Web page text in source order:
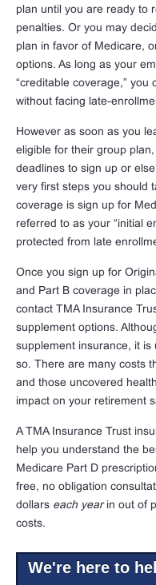
plan until you are ready to
penalties. Or you may
plan in favor of Medicare,
options. As long as your
“creditable coverage,”
without facing late-
However as soon as you
eligible for their group
deadlines to sign up or
very first steps you should
coverage is sign up for
referred to as your “initial
protected from late
Once you sign up for
and Part B coverage in
contact TMA Insurance
supplement options.
supplement insurance, it
so. There are many costs
and those uncovered
impact on your retirement
A TMA Insurance Trust
help you understand the
Medicare Part D
free, no obligation
dollars each yearin out of
costs.
We're here to